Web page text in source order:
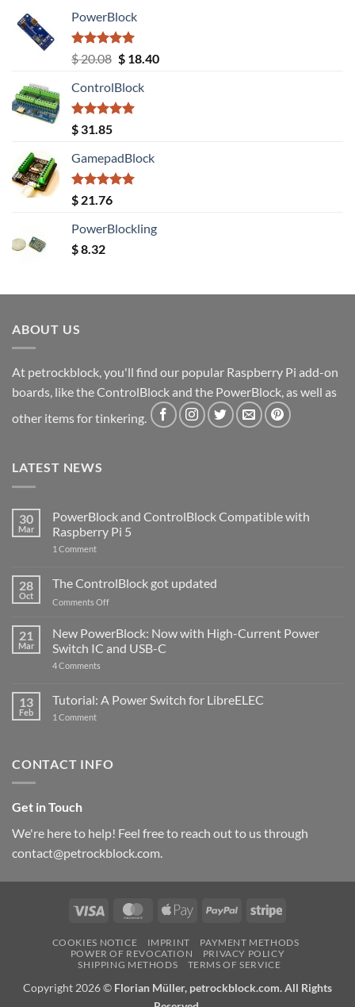
PowerBlock
Rated5.00
out of 5
$20.08 Original
was:
$ 20.08.
$18.40Current
ControlBlock
Rated5.00
out of 5
$ 31.85
GamepadBlock
Rated5.00
out of 5
$ 21.76
PowerBlockling
$8.32
ABOUT US
At petrockblock, you'll find our popular Raspberry Pi add-on
boards, like the ControlBlock and the PowerBlock, as well as
other items for tinkering.
LATEST NEWS
30
Mar
PowerBlock and ControlBlock Compatible with
Raspberry Pi 5
1 Commenton
ControlBlock
Compatible
with
5
28
Oct
The ControlBlock got updated
Comments Offon
ControlBlock
got
updated
21
Mar
New PowerBlock: Now with High-Current Power
Switch IC and USB-C
4 Comments
Now
with
and
13
Feb
Tutorial: A Power Switch for LibreELEC
1 Commenton
for
CONTACT INFO
Get in Touch
We're here to help! Feel free to reach out to us through
contact@petrockblock.com.
Visa MasterCardApple
PayPal Stripe
COOKIES NOTICE IMPRINT
PAYMENT METHODS
POWER OF REVOCATION
PRIVACY POLICY
SHIPPING METHODS
TERMS OF SERVICE
Copyright 2026 © Florian Müller, petrockblock.com. All Rights